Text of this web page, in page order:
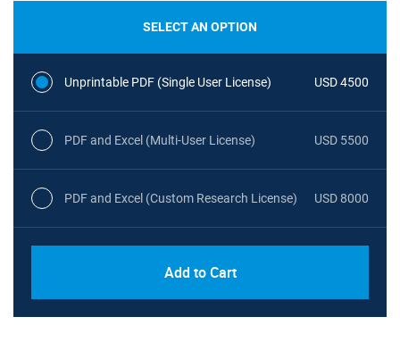
SELECT AN OPTION
Unprintable PDF (Single User License) USD 4500
PDF and Excel (Multi-User License) USD 5500
PDF and Excel (Custom Research License) USD 8000
Add to Cart